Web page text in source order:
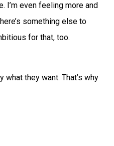
I’m even feeling more and
something else to
for that, too.
they want. That’s why